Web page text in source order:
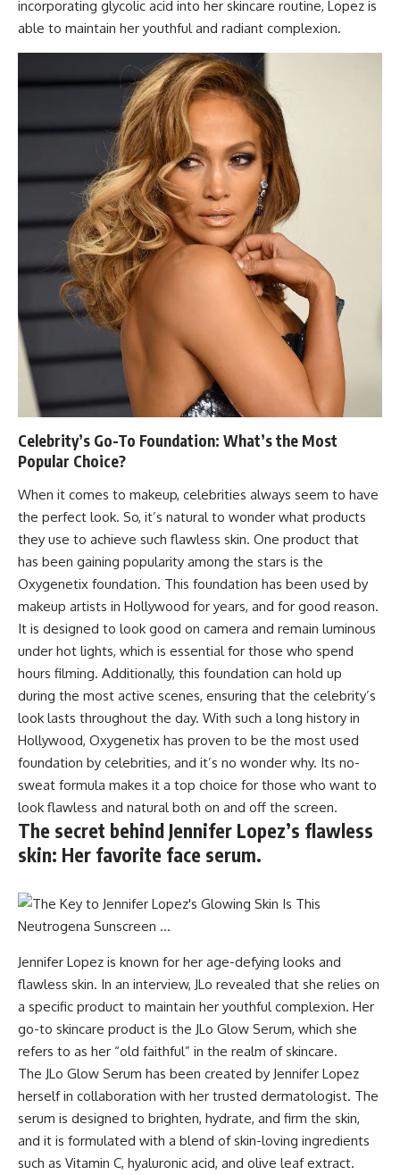
incorporating glycolic acid into her skincare routine, Lopez is
able to maintain her youthful and radiant complexion.
Celebrity’s Go-To Foundation: What’s the Most
Popular Choice?
When it comes to makeup, celebrities always seem to have
the perfect look. So, it’s natural to wonder what products
they use to achieve such flawless skin. One product that
has been gaining popularity among the stars is the
Oxygenetix foundation. This foundation has been used by
makeup artists in Hollywood for years, and for good reason.
It is designed to look good on camera and remain luminous
under hot lights, which is essential for those who spend
hours filming. Additionally, this foundation can hold up
during the most active scenes, ensuring that the celebrity’s
look lasts throughout the day. With such a long history in
Hollywood, Oxygenetix has proven to be the most used
foundation by celebrities, and it’s no wonder why. Its no-
sweat formula makes it a top choice for those who want to
look flawless and natural both on and off the screen.
The secret behind Jennifer Lopez’s flawless
skin: Her favorite face serum.
Jennifer Lopez is known for her age-defying looks and
flawless skin. In an interview, JLo revealed that she relies on
a specific product to maintain her youthful complexion. Her
go-to skincare product is the JLo Glow Serum, which she
refers to as her “old faithful” in the realm of skincare.
The JLo Glow Serum has been created by Jennifer Lopez
herself in collaboration with her trusted dermatologist. The
serum is designed to brighten, hydrate, and firm the skin,
and it is formulated with a blend of skin-loving ingredients
such as Vitamin C, hyaluronic acid, and olive leaf extract.